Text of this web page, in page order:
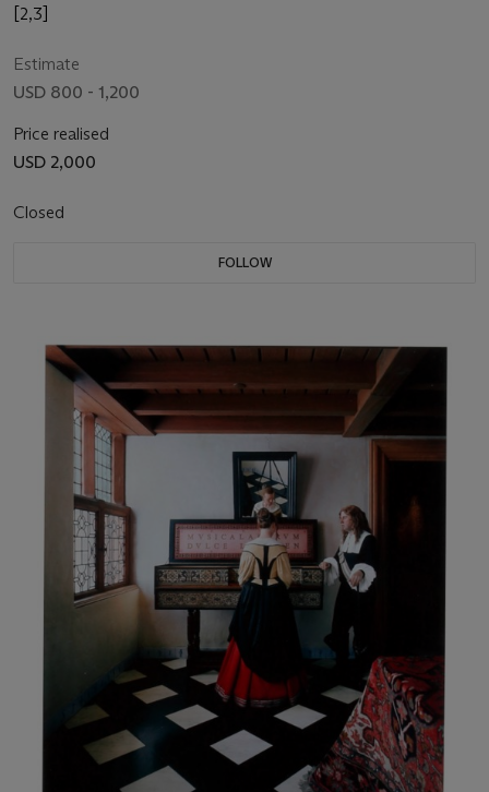
[2,3]
Estimate
USD 800 - 1,200
Price realised
USD 2,000
Closed
FOLLOW